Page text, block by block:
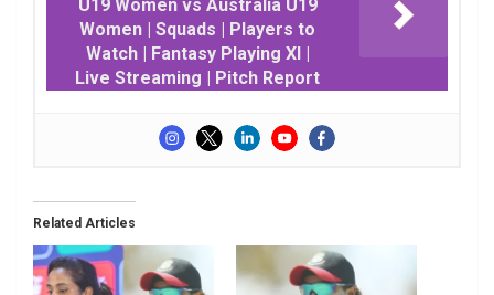
U19 Women vs Australia U19
Women | Squads | Players to
Watch | Fantasy Playing XI |
Live Streaming | Pitch Report
Related Articles